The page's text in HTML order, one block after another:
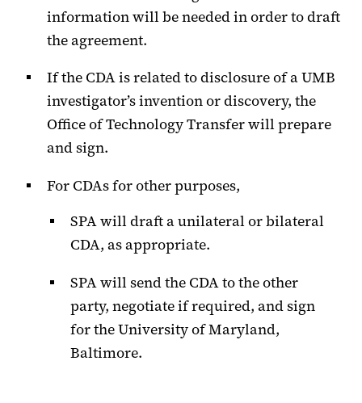
information will be needed in order to draft
the agreement.
If the CDA is related to disclosure of a UMB
investigator’s invention or discovery, the
Office of Technology Transfer will prepare
and sign.
For CDAs for other purposes,
SPA will draft a unilateral or bilateral
CDA, as appropriate.
SPA will send the CDA to the other
party, negotiate if required, and sign
for the University of Maryland,
Baltimore.